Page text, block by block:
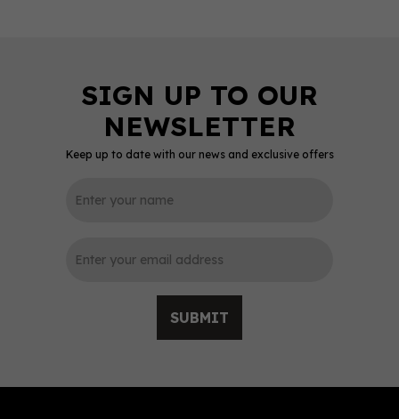
Keep up to date with our news and exclusive offers
SUBMIT